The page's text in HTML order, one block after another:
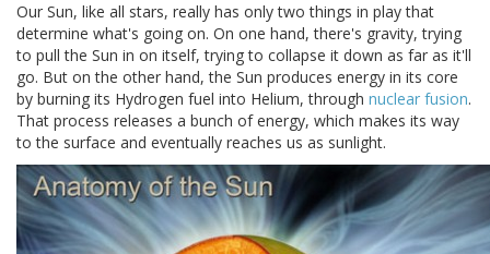
Our Sun, like all stars, really has only two things in play that
determine what's going on. On one hand, there's gravity, trying
to pull the Sun in on itself, trying to collapse it down as far as it'll
go. But on the other hand, the Sun produces energy in its core
by burning its Hydrogen fuel into Helium, through nuclear fusion.
That process releases a bunch of energy, which makes its way
to the surface and eventually reaches us as sunlight.